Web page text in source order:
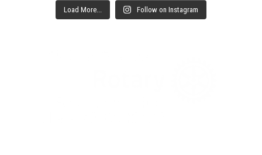
Load More... Follow on Instagram